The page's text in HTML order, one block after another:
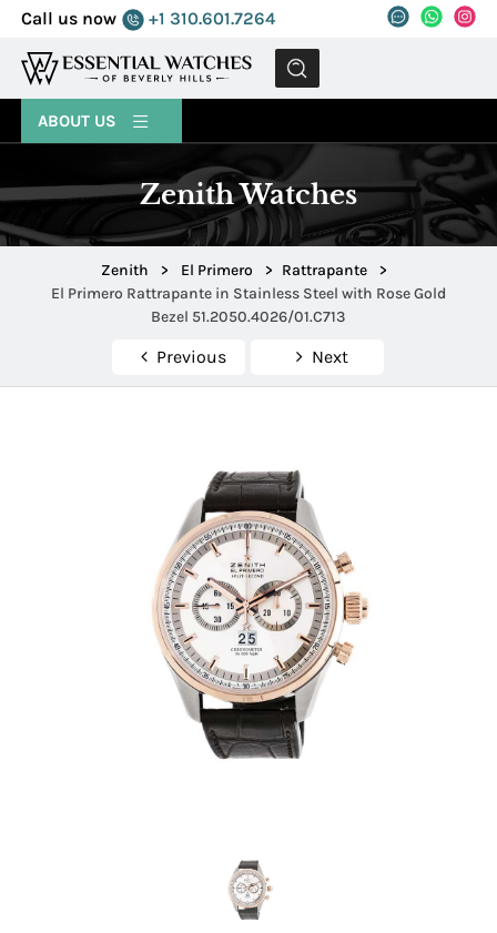
Call us now +1 310.601.7264
MENU
ABOUT US
Zenith Watches
Zenith > El Primero > Rattrapante
>
El Primero Rattrapante in Stainless Steel with Rose Gold
Bezel 51.2050.4026/01.C713
Previous Next